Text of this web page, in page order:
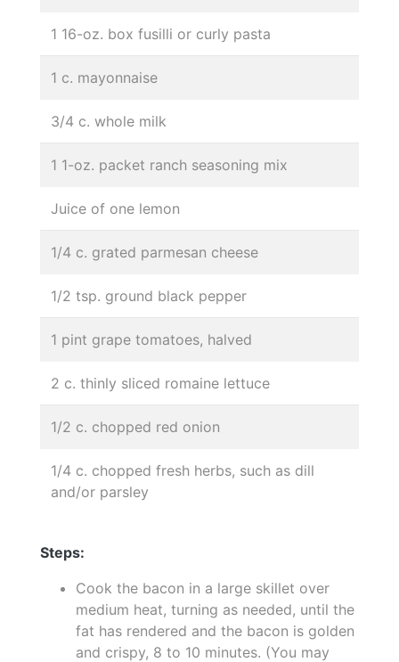
1 16-oz. box fusilli or curly pasta
1 c. mayonnaise
3/4 c. whole milk
1 1-oz. packet ranch seasoning mix
Juice of one lemon
1/4 c. grated parmesan cheese
1/2 tsp. ground black pepper
1 pint grape tomatoes, halved
2 c. thinly sliced romaine lettuce
1/2 c. chopped red onion
1/4 c. chopped fresh herbs, such as dill
and/or parsley
Steps:
Cook the bacon in a large skillet over
medium heat, turning as needed, until the
fat has rendered and the bacon is golden
and crispy, 8 to 10 minutes. (You may